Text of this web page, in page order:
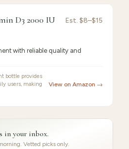
/10 ·Best for Beginners
D3 2000 IU
Est. $8–$15
with reliable quality and
bottle provides
users, making
View on Amazon →
in your inbox.
Vetted picks only.